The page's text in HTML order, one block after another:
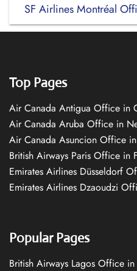
SF Airlines Montréal
Top Pages
Air Canada Antigua Office in
Air Canada Aruba Office in
Air Canada Asuncion Office
British Airways Paris Office in
Emirates Airlines Düsseldorf
Emirates Airlines Dzaoudzi
Popular Pages
British Airways Lagos Office